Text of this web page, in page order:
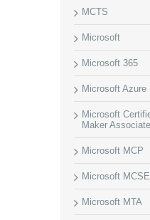
MCTS
Microsoft
Microsoft 365
Microsoft Azure
Microsoft
Maker Associate
Microsoft MCP
Microsoft
Microsoft MTA